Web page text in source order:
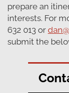
prepare an
interests. For
632 013 or
submit the